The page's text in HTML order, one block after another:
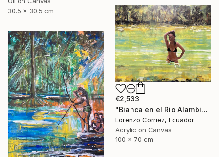
30.5 x 30.5 cm
€2,533
"Bianca en el Rio Alambi" Painting
Lorenzo Corriez, Ecuador
Acrylic on Canvas
100 x 70 cm